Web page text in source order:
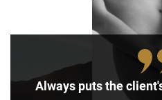
Always puts the